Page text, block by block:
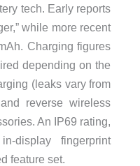
tech. Early reports
while more recent
Charging figures
depending on the
(leaks vary from
reverse wireless
An IP69 rating,
display fingerprint
feature set.